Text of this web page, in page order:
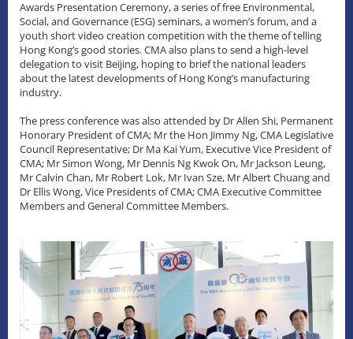
Awards Presentation Ceremony, a series of free Environmental,
Social, and Governance (ESG) seminars, a women’s forum, and a
youth short video creation competition with the theme of telling
Hong Kong’s good stories. CMA also plans to send a high-level
delegation to visit Beijing, hoping to brief the national leaders
about the latest developments of Hong Kong’s manufacturing
industry.
The press conference was also attended by Dr Allen Shi, Permanent
Honorary President of CMA; Mr the Hon Jimmy Ng, CMA Legislative
Council Representative; Dr Ma Kai Yum, Executive Vice President of
CMA; Mr Simon Wong, Mr Dennis Ng Kwok On, Mr Jackson Leung,
Mr Calvin Chan, Mr Robert Lok, Mr Ivan Sze, Mr Albert Chuang and
Dr Ellis Wong, Vice Presidents of CMA; CMA Executive Committee
Members and General Committee Members.